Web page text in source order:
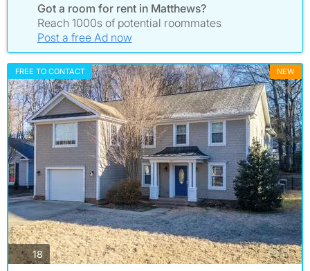
Got a room for rent in Matthews?
Reach 1000s of potential roommates
Post a free Ad now
FREE TO CONTACT NEW
18 photos